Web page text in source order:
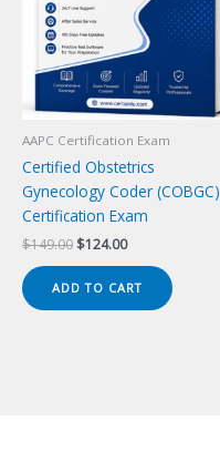
AAPC Certification Exam
Certified Obstetrics
Gynecology Coder (COBGC)
Certification Exam
$149.00 Original
was:
$149.00.
$124.00Current
is:
$124.00.
ADD TO CART